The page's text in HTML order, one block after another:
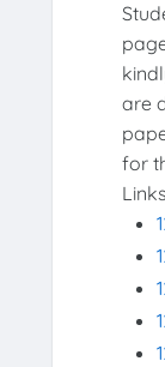
are
for